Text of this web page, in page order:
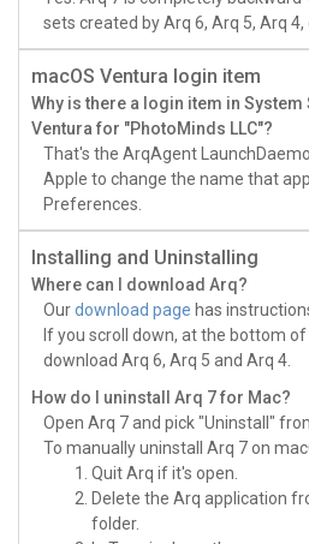
sets created by Arq 6, Arq 5, Arq 4,
macOS Ventura login item
Why is there a login item in System
Ventura for "PhotoMinds LLC"?
That's the ArqAgent
Apple to change the name that
Preferences.
Installing and Uninstalling
Where can I download Arq?
Ourdownload page has
If you scroll down, at the bottom
download Arq 6, Arq 5 and Arq 4.
How do I uninstall Arq 7 for Mac?
Open Arq 7 and pick "Uninstall"
To manually uninstall Arq 7 on
Quit Arq if it's open.
Delete the Arq application
folder.